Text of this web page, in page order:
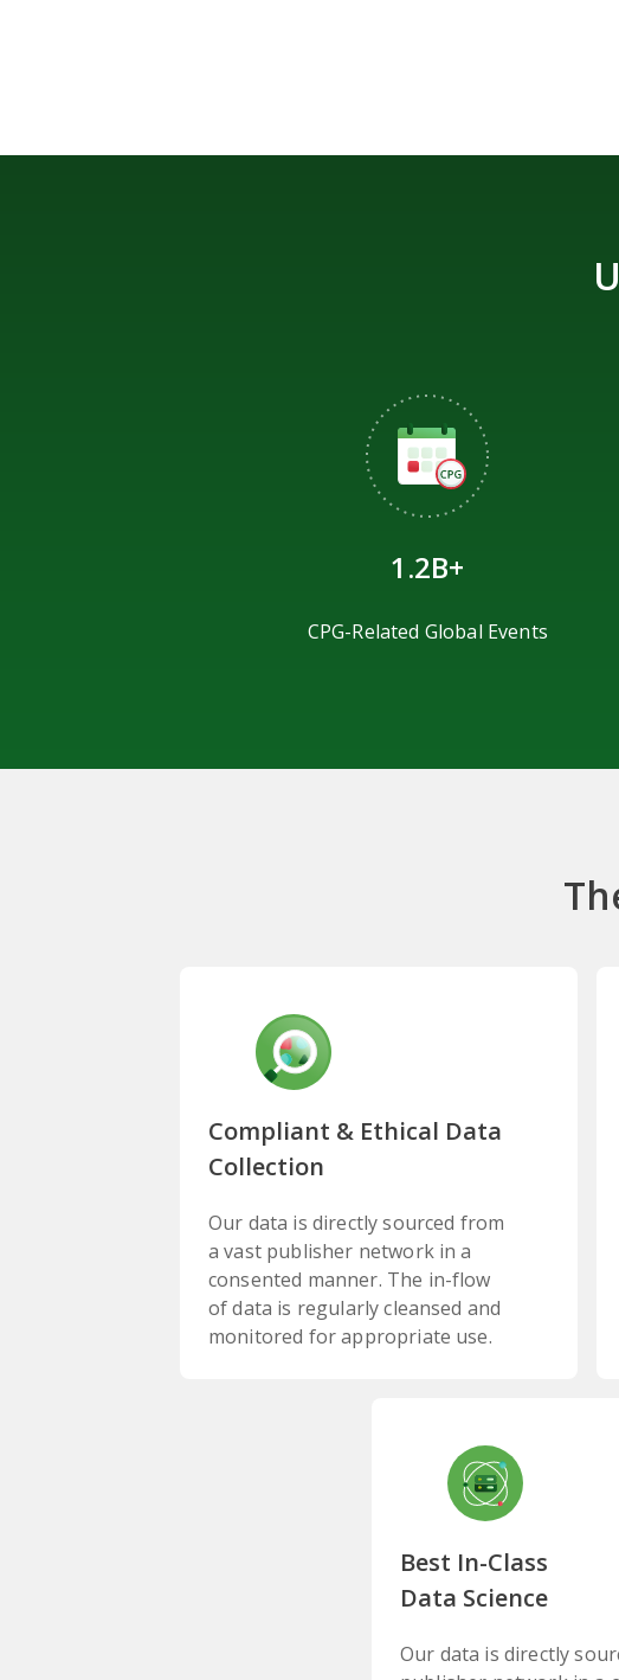
1.2B+
CPG-Related Global Events
Compliant & Ethical Data
Collection
Our data is directly sourced from
a vast publisher network in a
consented manner. The in-flow
of data is regularly cleansed and
monitored for appropriate use.
Best In-Class
Data Science
Our data is directly